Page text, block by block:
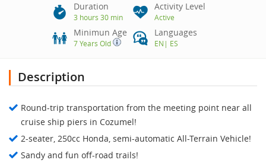
Duration
3 hours 30 min
Activity Level
Active
Minimun Age
7 Years Old
Languages
EN | ES
Description
Round-trip transportation from the meeting point near all
cruise ship piers in Cozumel!
2-seater, 250cc Honda, semi-automatic All-Terrain Vehicle!
Sandy and fun off-road trails!